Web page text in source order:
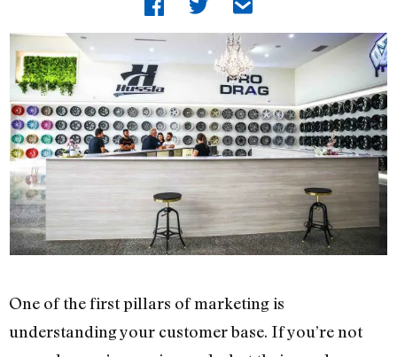
One of the first pillars of marketing is
understanding your customer base. If you’re not